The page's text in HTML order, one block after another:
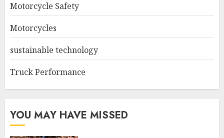
Motorcycle Safety
Motorcycles
sustainable technology
Truck Performance
YOU MAY HAVE MISSED